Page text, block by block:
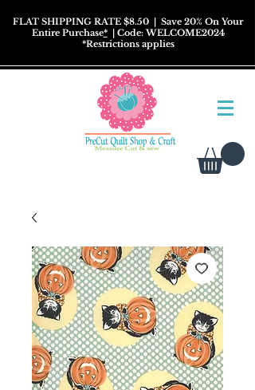
FLAT SHIPPING RATE $8.50 | Save 20% On Your
Entire Purchase*| Code: WELCOME2024
*Restrictionsapplies